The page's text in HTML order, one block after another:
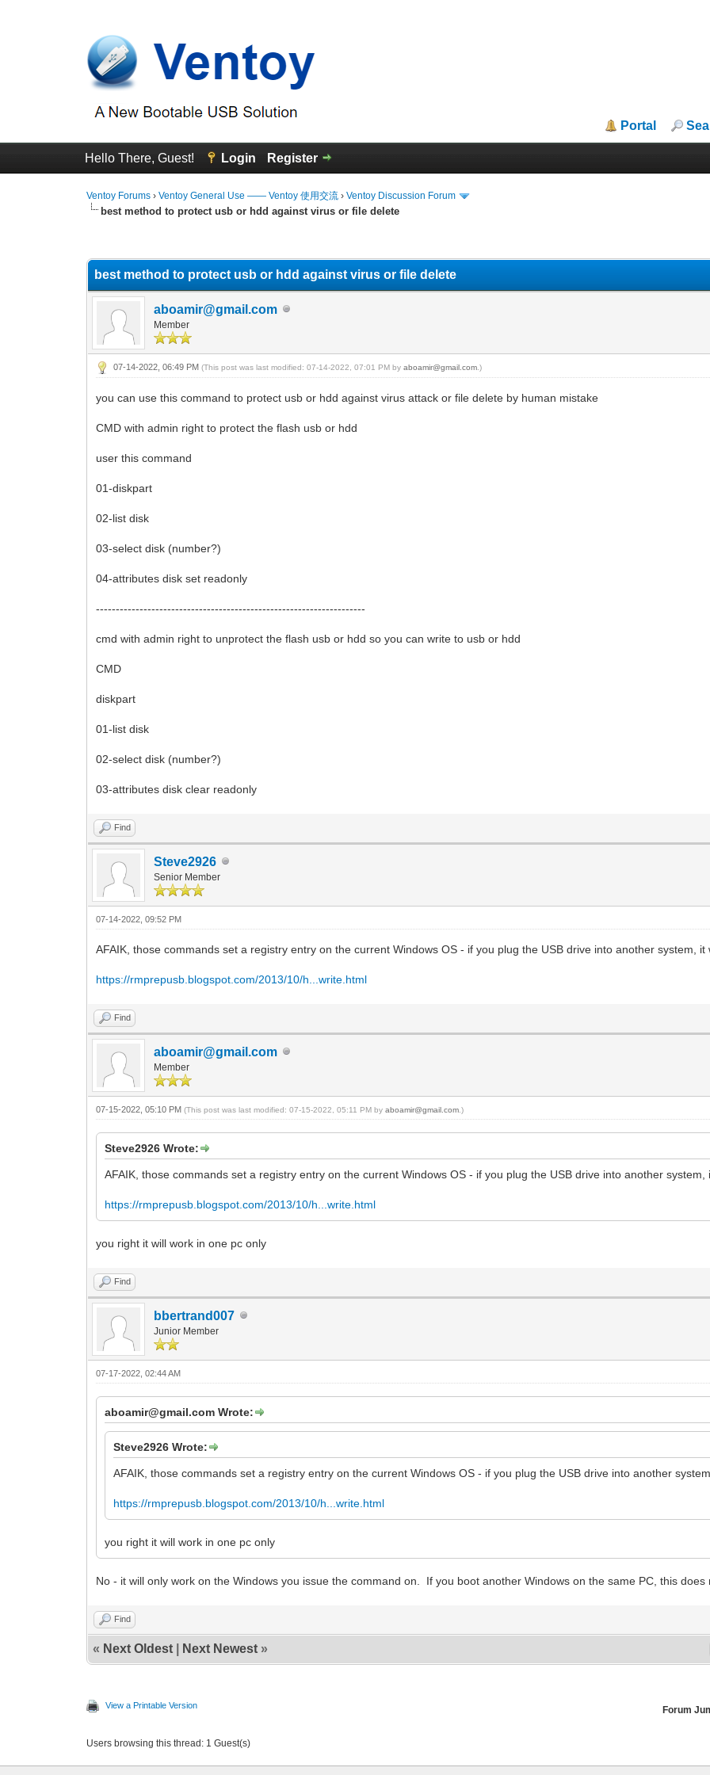
Portal
Hello There, Guest! Login Register
Ventoy Forums ›Ventoy General Use —— Ventoy 使用交流 ›Ventoy Discussion Forum
best method to protect usb or hdd against virus or file delete
best method to protect usb or hdd against virus or file delete
aboamir@gmail.com
Member
07-14-2022, 06:49 PM(This post was last modified: 07-14-2022, 07:01 PM byaboamir@gmail.com .)
you can use this command to protect usb or hdd against virus attack or file delete by human mistake
CMD with admin right to protect the flash usb or hdd
user this command
01-diskpart
02-list disk
03-select disk (number?)
04-attributes disk set readonly
--------------------------------------------------------------------
cmd with admin right to unprotect the flash usb or hdd so you can write to usb or hdd
CMD
diskpart
01-list disk
02-select disk (number?)
03-attributes disk clear readonly
Find
Steve2926
Senior Member
07-14-2022, 09:52 PM
AFAIK, those commands set a registry entry on the current Windows OS - if you plug the USB drive into another system,
https://rmprepusb.blogspot.com/2013/10/h...write.html
Find
aboamir@gmail.com
Member
07-15-2022, 05:10 PM(This post was last modified: 07-15-2022, 05:11 PM byaboamir@gmail.com .)
Steve2926 Wrote:
AFAIK, those commands set a registry entry on the current Windows OS - if you plug the USB drive into another
https://rmprepusb.blogspot.com/2013/10/h...write.html
you right it will work in one pc only
Find
bbertrand007
Junior Member
07-17-2022, 02:44 AM
aboamir@gmail.com Wrote:
Steve2926 Wrote:
AFAIK, those commands set a registry entry on the current Windows OS - if you plug the USB drive into another
https://rmprepusb.blogspot.com/2013/10/h...write.html
you right it will work in one pc only
No - it will only work on the Windows you issue the command on. If you boot another Windows on the same PC, this does
Find
« Next Oldest Next Newest »
View a Printable Version Forum
Users browsing this thread: 1 Guest(s)